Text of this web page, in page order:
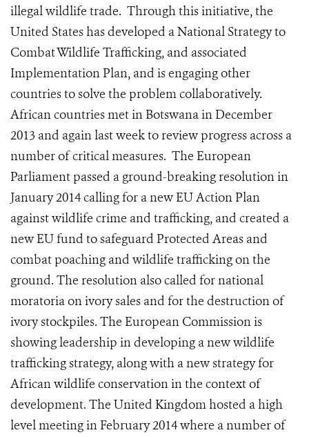
illegal wildlife trade. Through this initiative, the
United States has developed a National Strategy to
Combat Wildlife Trafficking, and associated
Implementation Plan, and is engaging other
countries to solve the problem collaboratively.
African countries met in Botswana in December
2013 and again last week to review progress across a
number of critical measures. The European
Parliament passed a ground-breaking resolution in
January 2014 calling for a new EU Action Plan
against wildlife crime and trafficking, and created a
new EU fund to safeguard Protected Areas and
combat poaching and wildlife trafficking on the
ground. The resolution also called for national
moratoria on ivory sales and for the destruction of
ivory stockpiles. The European Commission is
showing leadership in developing a new wildlife
trafficking strategy, along with a new strategy for
African wildlife conservation in the context of
development. The United Kingdom hosted a high
level meeting in February 2014 where a number of